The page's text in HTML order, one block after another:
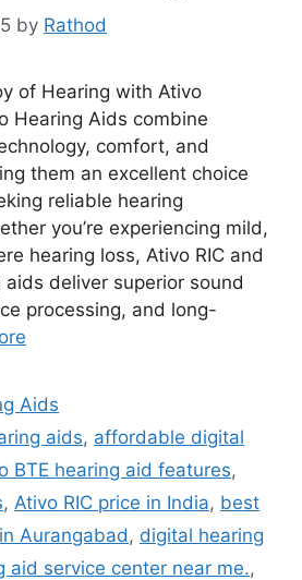
by Rathod
of Hearing with Ativo
Hearing Aids combine
comfort, and
them an excellent choice
reliable hearing
you’re experiencing mild,
hearing loss, Ativo RIC and
aids deliver superior sound
processing, and long-
Aids
aids, affordable digital
BTE hearing aid features,
, Ativo RIC price in India, best
Aurangabad , digital hearing
aid service center near me.,